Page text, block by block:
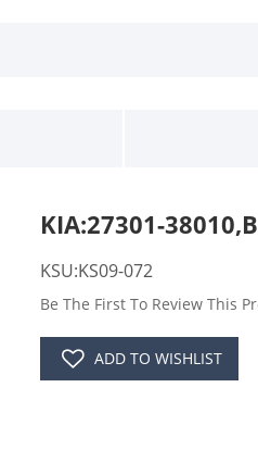
KIA:27301-
KSU:KS09-072
Be The First To Review This
ADD TO WISHLIST